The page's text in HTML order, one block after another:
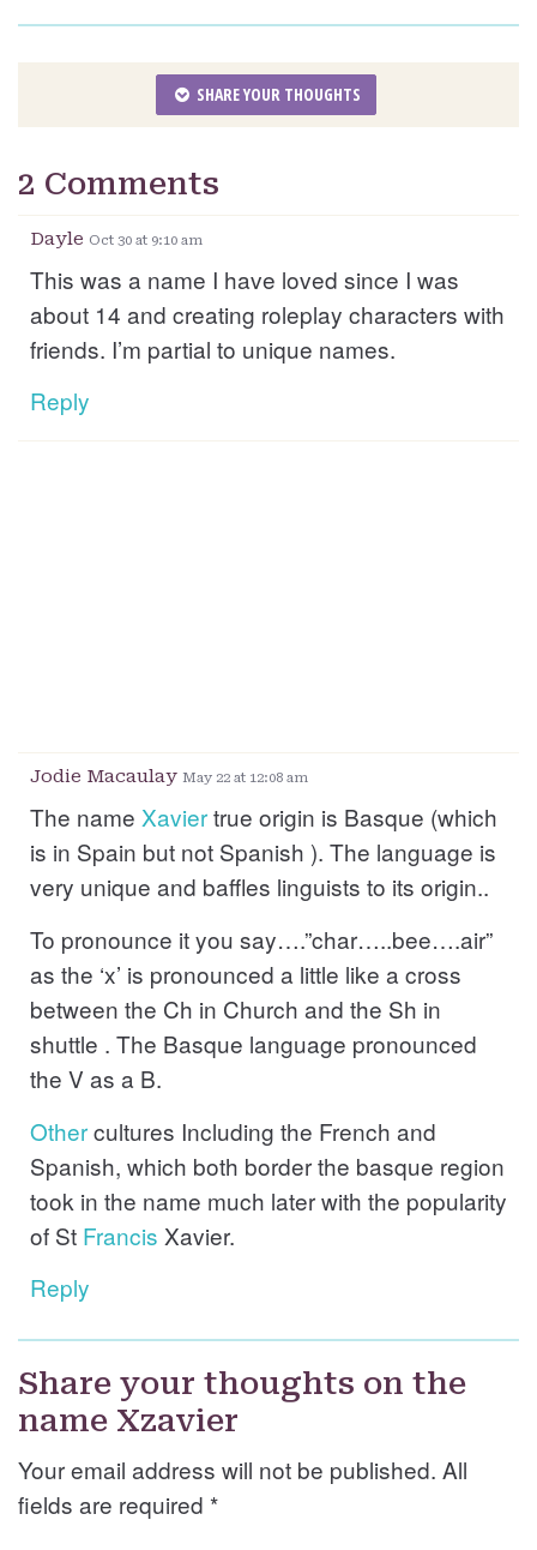
SHARE YOUR THOUGHTS
2 Comments
Dayle Oct 30 at 9:10 am
This was a name I have loved since I was
about 14 and creating roleplay characters with
friends. I’m partial to unique names.
Reply
Jodie Macaulay May 22 at 12:08 am
The name Xaviertrue origin is Basque (which
is in Spain but not Spanish ). The language is
very unique and baffles linguists to its origin..
To pronounce it you say….”char…..bee….air”
as the ‘x’ is pronounced a little like a cross
between the Ch in Church and the Sh in
shuttle . The Basque language pronounced
the V as a B.
Othercultures Including the French and
Spanish, which both border the basque region
took in the name much later with the popularity
of St Francis Xavier.
Reply
Share your thoughts on the
name Xzavier
Your email address will not be published. All
fields are required *